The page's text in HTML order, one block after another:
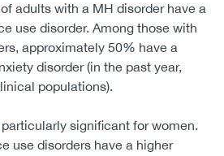
adults with a MH disorder have a
use disorder. Among those with
approximately 50% have a
disorder (in the past year,
populations).
significant for women.
use disorders have a higher